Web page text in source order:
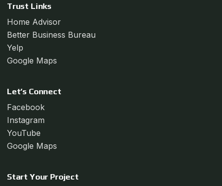
Trust Links
Home Advisor
Better Business Bureau
Yelp
Google Maps
Let’s Connect
Facebook
Instagram
YouTube
Google Maps
Start Your Project